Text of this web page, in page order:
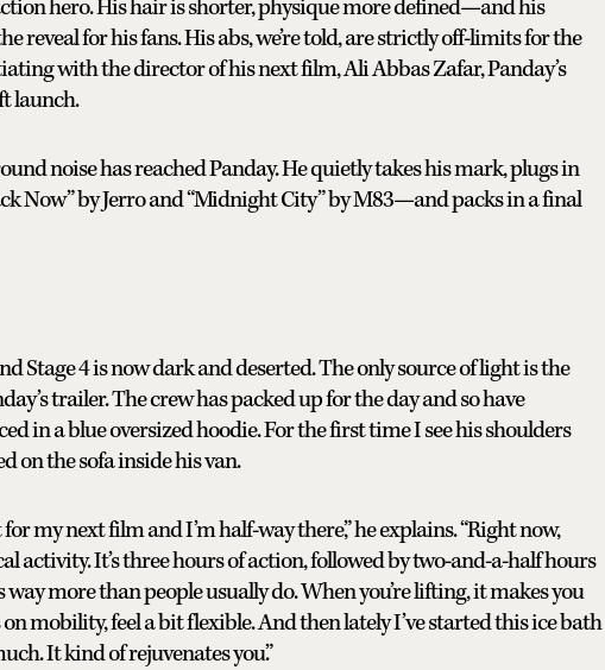
hero. His hair is shorter, physique more defined—and his
reveal for his fans. His abs, we’re told, are strictly off-limits for the
with the director of his next film, Ali Abbas Zafar, Panday’s
launch.
noise has reached Panday. He quietly takes his mark, plugs in
Now” by Jerro and “Midnight City” by M83—and packs in a final
Stage 4 is now dark and deserted. The only source of light is the
trailer. The crew has packed up for the day and so have
in a blue oversized hoodie. For the first time I see his shoulders
on the sofa inside his van.
my next film and I’m half-way there,” he explains. “Right now,
activity. It’s three hours of action, followed by two-and-a-half hours
more than people usually do. When you’re lifting, it makes you
mobility, feel a bit flexible. And then lately I’ve started this ice bath
It kind of rejuvenates you.”